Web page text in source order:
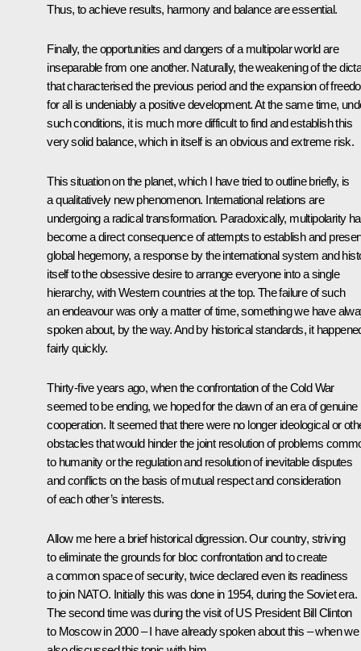
Thus, to achieve results, harmony and balance are essential.
Finally, the opportunities and dangers of a multipolar world are
inseparable from one another. Naturally, the weakening of the
that characterised the previous period and the expansion of
for all is undeniably a positive development. At the same time,
such conditions, it is much more difficult to find and establish this
very solid balance, which in itself is an obvious and extreme risk.
This situation on the planet, which I have tried to outline briefly, is
a qualitatively new phenomenon. International relations are
undergoing a radical transformation. Paradoxically, multipolarity
become a direct consequence of attempts to establish and
global hegemony, a response by the international system and
itself to the obsessive desire to arrange everyone into a single
hierarchy, with Western countries at the top. The failure of such
an endeavour was only a matter of time, something we have
spoken about, by the way. And by historical standards, it
fairly quickly.
Thirty-five years ago, when the confrontation of the Cold War
seemed to be ending, we hoped for the dawn of an era of genuine
cooperation. It seemed that there were no longer ideological or
obstacles that would hinder the joint resolution of problems
to humanity or the regulation and resolution of inevitable disputes
and conflicts on the basis of mutual respect and consideration
of each other’s interests.
Allow me here a brief historical digression. Our country, striving
to eliminate the grounds for bloc confrontation and to create
a common space of security, twice declared even its readiness
to join NATO. Initially this was done in 1954, during the Soviet era.
The second time was during the visit of US President Bill Clinton
to Moscow in 2000 – I have already spoken about this – when we